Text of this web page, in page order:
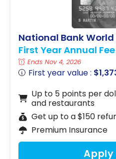
National Bank
First Year Annual
Ends Nov 4, 2026
First year value :
Up to 5 points per
and restaurants
Get up to a $150
Premium Insurance
Apply